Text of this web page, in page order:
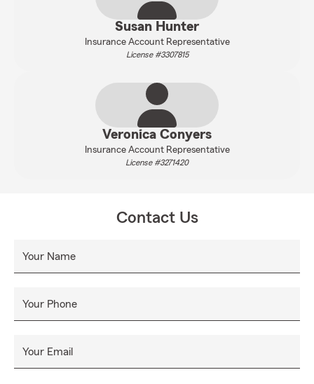
Susan Hunter
Insurance Account Representative
License #3307815
Veronica Conyers
Insurance Account Representative
License #3271420
Contact Us
Your Name
Your Phone
Your Email